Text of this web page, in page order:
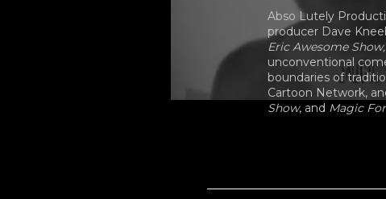
Abso Lutely
producer Dave
Eric Awesome
unconventional
boundaries of
Cartoon Network,
Show, and Magic